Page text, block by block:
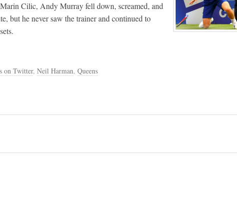
Cilic, Andy Murray fell down, screamed, and
but he never saw the trainer and continued to
on Twitter, Neil Harman, Queens